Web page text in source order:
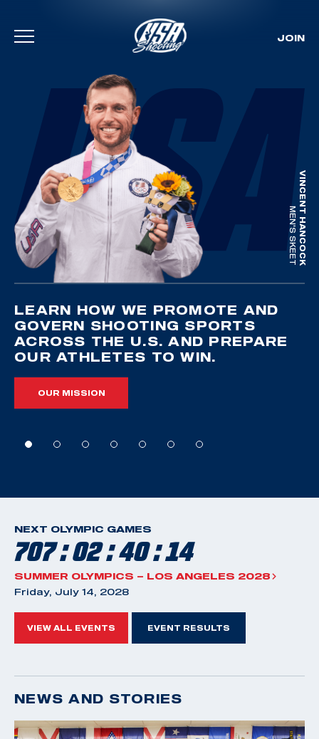
Skip To Content
JOIN
VINCENT HANCOCK
MEN'S SKEET
LEARN HOW WE PROMOTE AND
GOVERN SHOOTING SPORTS
ACROSS THE U.S. AND PREPARE
OUR ATHLETES TO WIN.
OUR MISSION
NEXT OLYMPIC GAMES
707 : 02 : 40 : 13
SUMMER OLYMPICS – LOS ANGELES 2028
Friday, July 14, 2028
VIEW ALL EVENTS EVENT RESULTS
NEWS AND STORIES